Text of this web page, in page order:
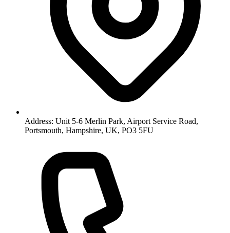
Address: Unit 5-6 Merlin Park, Airport Service Road,
Portsmouth, Hampshire, UK, PO3 5FU